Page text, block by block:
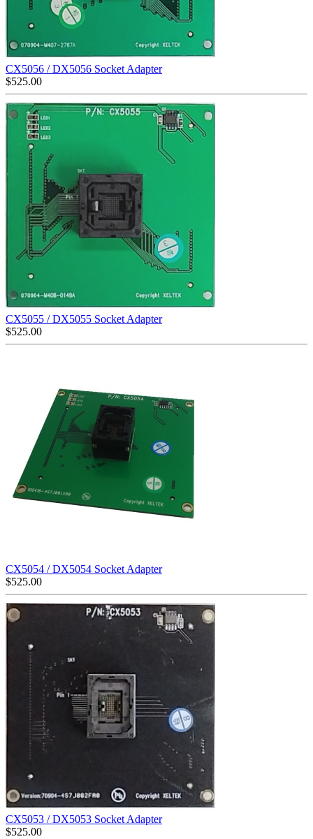
CX5056 / DX5056 Socket Adapter
$525.00
CX5055 / DX5055 Socket Adapter
$525.00
CX5054 / DX5054 Socket Adapter
$525.00
CX5053 / DX5053 Socket Adapter
$525.00